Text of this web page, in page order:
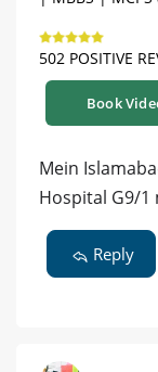
502 POSITIVE
Book
Mein
Hospital G9/1
Reply